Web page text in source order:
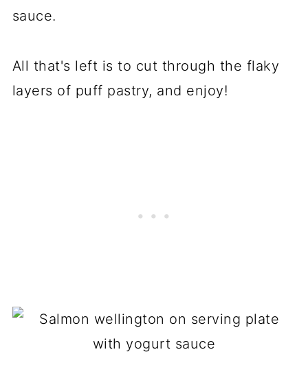
sauce.
All that's left is to cut through the flaky
layers of puff pastry, and enjoy!